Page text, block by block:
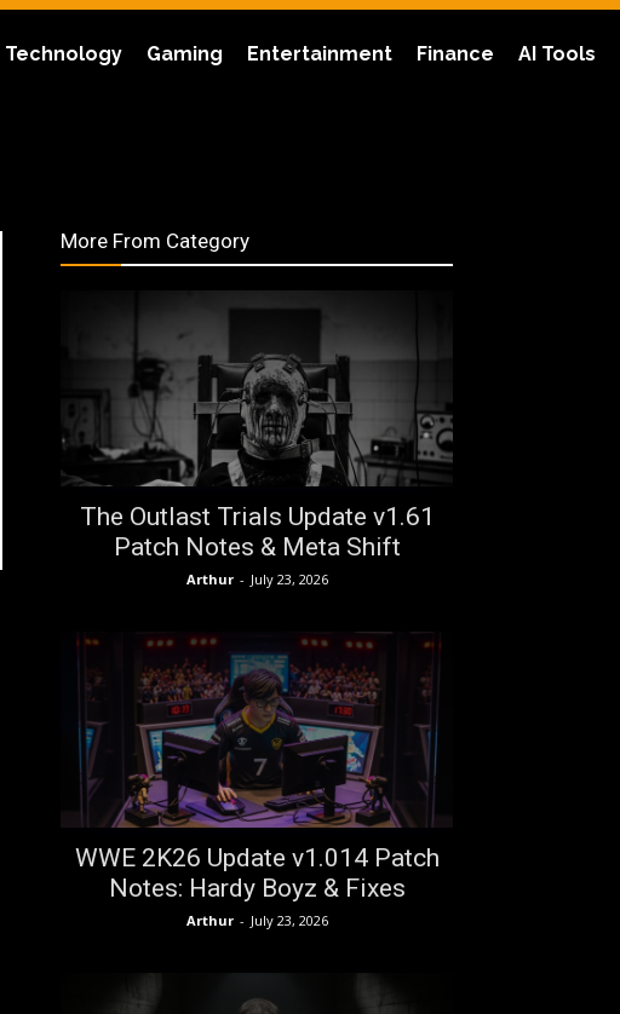
Technology Gaming Entertainment Finance AI Tools
More From Category
The Outlast Trials Update v1.61
Patch Notes & Meta Shift
Arthur - July 23, 2026
WWE 2K26 Update v1.014 Patch
Notes: Hardy Boyz & Fixes
Arthur - July 23, 2026